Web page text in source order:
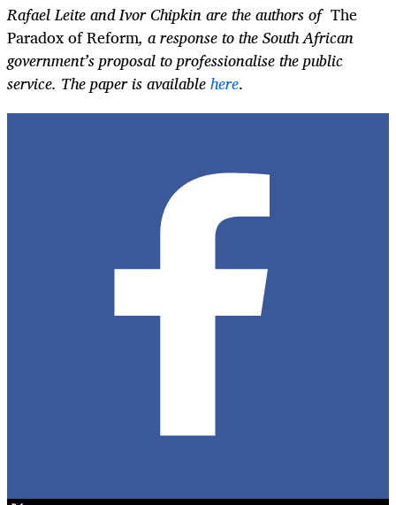
Rafael Leite and Ivor Chipkin are the authors of The
Paradox of Reform, a response to the South African
government’s proposal to professionalise the public
service. The paper is availablehere.